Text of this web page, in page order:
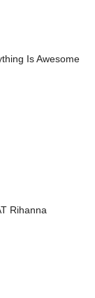
Is Awesome
Rihanna